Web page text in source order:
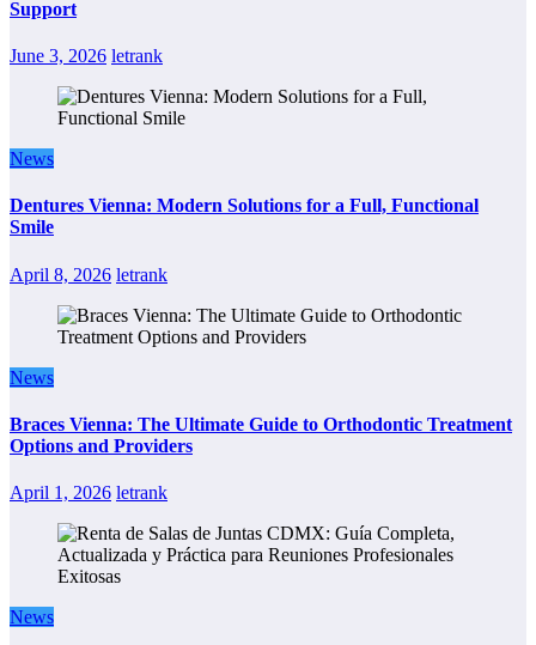
Support
June 3, 2026 letrank
News
Dentures Vienna: Modern Solutions for a Full, Functional
Smile
April 8, 2026 letrank
News
Braces Vienna: The Ultimate Guide to Orthodontic Treatment
Options and Providers
April 1, 2026 letrank
News